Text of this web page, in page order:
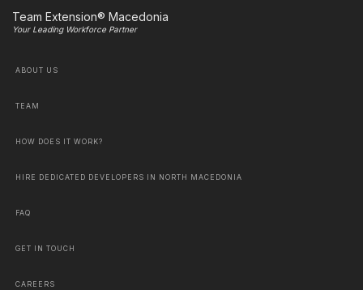
Team Extension® Macedonia
Your Leading Workforce Partner
ABOUT US
TEAM
HOW DOES IT WORK?
HIRE DEDICATED DEVELOPERS IN NORTH MACEDONIA
FAQ
GET IN TOUCH
CAREERS